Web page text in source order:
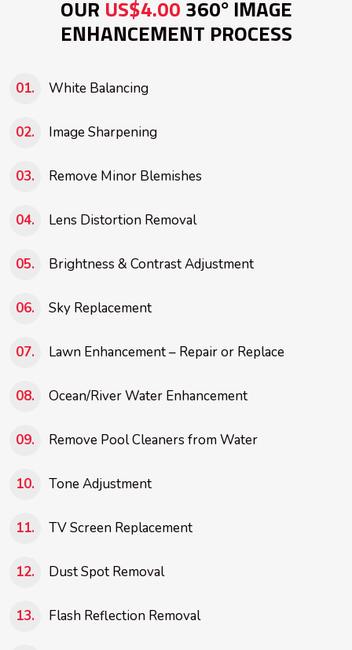
OUR US$4.00 360° IMAGE
ENHANCEMENT PROCESS
White Balancing
Image Sharpening
Remove Minor Blemishes
Lens Distortion Removal
Brightness & Contrast Adjustment
Sky Replacement
Lawn Enhancement – Repair or Replace
Ocean/River Water Enhancement
Remove Pool Cleaners from Water
Tone Adjustment
TV Screen Replacement
Dust Spot Removal
Flash Reflection Removal